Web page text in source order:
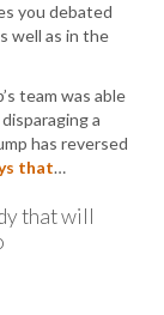
you debated
well as in the
team was able
a
has reversed
that…
that will